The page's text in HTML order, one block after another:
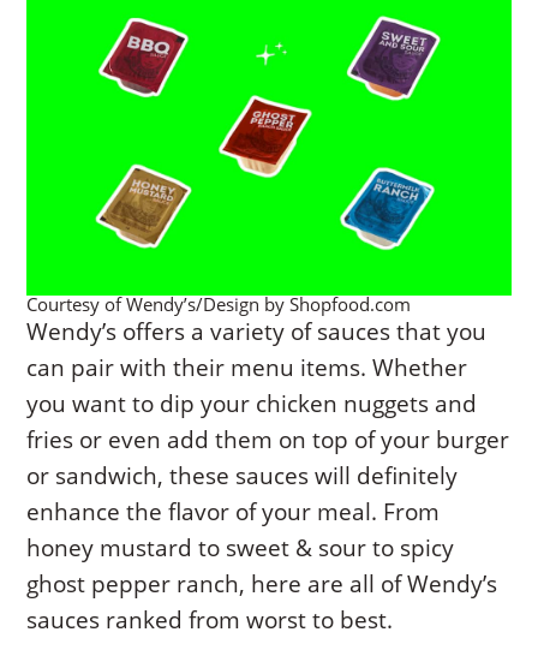
Courtesy of Wendy’s/Design by Shopfood.com
Wendy’s offers a variety of sauces that you
can pair with their menu items. Whether
you want to dip your chicken nuggets and
fries or even add them on top of your burger
or sandwich, these sauces will definitely
enhance the flavor of your meal. From
honey mustard to sweet & sour to spicy
ghost pepper ranch, here are all of Wendy’s
sauces ranked from worst to best.